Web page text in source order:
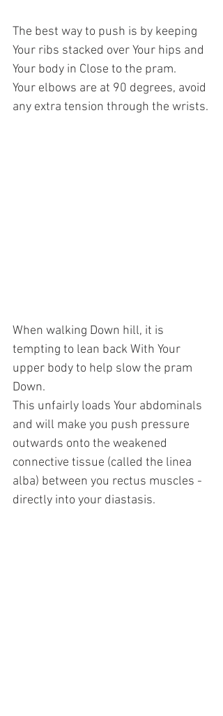
The best way to push is by keeping
Your ribs stacked over Your hips and
Your body in Close to the pram.
Your elbows are at 90 degrees, avoid
any extra tension through the wrists.
When walking Down hill, it is
tempting to lean back With Your
upper body to help slow the pram
Down.
This unfairly loads Your abdominals
and will make you push pressure
outwards onto the weakened
connective tissue (called the linea
alba) between you rectus muscles -
directly into your diastasis.